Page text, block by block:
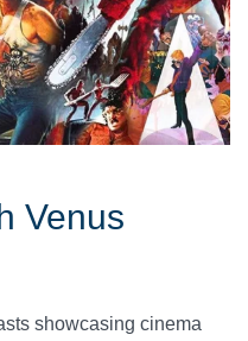
Venus
showcasing cinema